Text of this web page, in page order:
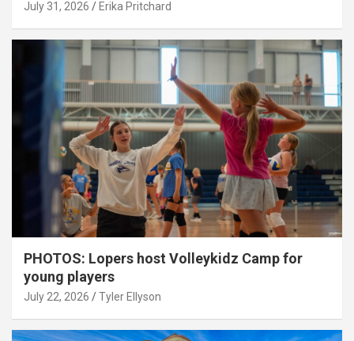
July 31, 2026 Erika Pritchard
PHOTOS: Lopers host Volleykidz Camp for
young players
July 22, 2026 Tyler Ellyson